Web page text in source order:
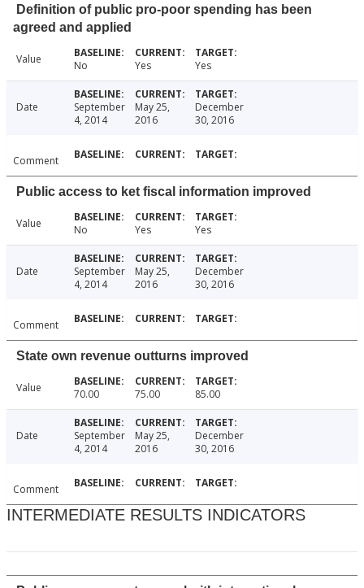
Definition of public pro-poor spending has been
agreed and applied
Value No Yes Yes
Date
September
4, 2014
May 25,
2016
December
30, 2016
Comment
Public access to ket fiscal information improved
Value No Yes Yes
Date
September
4, 2014
May 25,
2016
December
30, 2016
Comment
State own revenue outturns improved
Value 70.00 75.00 85.00
Date
September
4, 2014
May 25,
2016
December
30, 2016
Comment
INTERMEDIATE RESULTS INDICATORS